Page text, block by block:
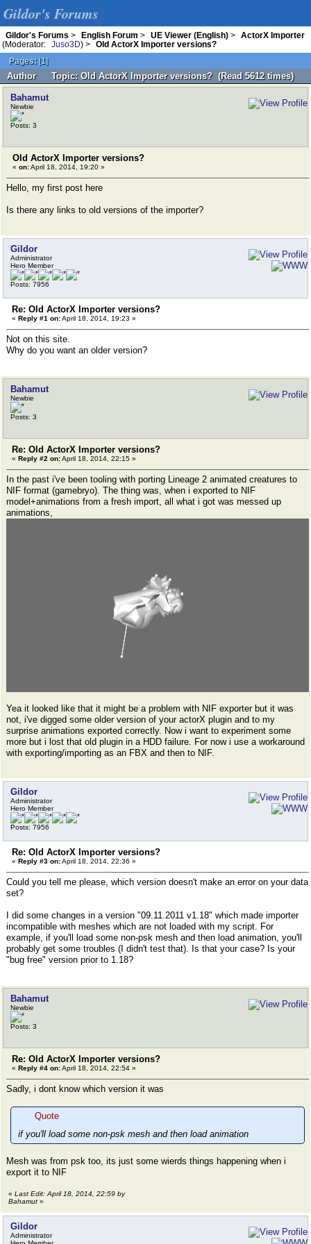
Gildor's Forums
Gildor's Forums > English Forum > UE Viewer (English) >
ActorX Importer
(Moderator:
Juso3D) >
Old ActorX Importer versions?
Pages: [1]
Author Topic: Old ActorX Importer versions? (Read 5612 times)
Bahamut
Newbie
Posts: 3
Old ActorX Importer versions?
« on:April 18, 2014, 19:20 »
Hello, my first post here
Is there any links to old versions of the importer?
Gildor
Administrator
Hero Member
Posts: 7956
Re: Old ActorX Importer versions?
« Reply #1 on:April 18, 2014, 19:23 »
Not on this site.
Why do you want an older version?
Bahamut
Newbie
Posts: 3
Re: Old ActorX Importer versions?
« Reply #2 on:April 18, 2014, 22:15 »
In the past i've been tooling with porting Lineage 2 animated creatures to
NIF format (gamebryo). The thing was, when i exported to NIF
model+animations from a fresh import, all what i got was messed up
animations,
Yea it looked like that it might be a problem with NIF exporter but it was
not, i've digged some older version of your actorX plugin and to my
surprise animations exported correctly. Now i want to experiment some
more but i lost that old plugin in a HDD failure. For now i use a workaround
with exporting/importing as an FBX and then to NIF.
Gildor
Administrator
Hero Member
Posts: 7956
Re: Old ActorX Importer versions?
« Reply #3 on:April 18, 2014, 22:36 »
Could you tell me please, which version doesn't make an error on your data
set?
I did some changes in a version "09.11.2011 v1.18" which made importer
incompatible with meshes which are not loaded with my script. For
example, if you'll load some non-psk mesh and then load animation, you'll
probably get some troubles (I didn't test that). Is that your case? Is your
"bug free" version prior to 1.18?
Bahamut
Newbie
Posts: 3
Re: Old ActorX Importer versions?
« Reply #4 on:April 18, 2014, 22:54 »
Sadly, i dont know which version it was
Quote
if you'll load some non-psk mesh and then load animation
Mesh was from psk too, its just some wierds things happening when i
export it to NIF
« Last Edit: April 18, 2014, 22:59 by
Bahamut »
Gildor
Administrator